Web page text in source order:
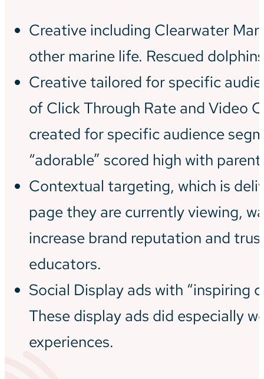
Creative including Clearwater
other marine life. Rescued
Creative tailored for specific
of Click Through Rate and Video
created for specific audience
“adorable” scored high with
Contextual targeting, which is
page they are currently viewing,
increase brand reputation and
educators.
Social Display ads with “inspiring
These display ads did especially
experiences.